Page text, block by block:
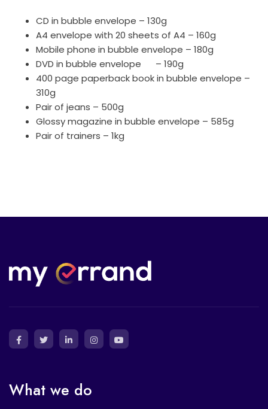
CD in bubble envelope – 130g
A4 envelope with 20 sheets of A4 – 160g
Mobile phone in bubble envelope – 180g
DVD in bubble envelope – 190g
400 page paperback book in bubble envelope –
310g
Pair of jeans – 500g
Glossy magazine in bubble envelope – 585g
Pair of trainers – 1kg
What we do